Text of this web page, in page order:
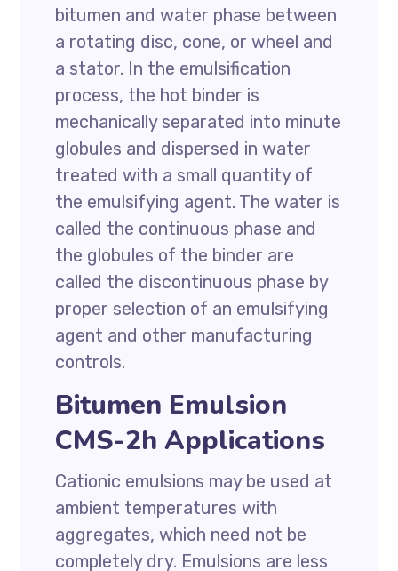
bitumen and water phase between
a rotating disc, cone, or wheel and
a stator. In the emulsification
process, the hot binder is
mechanically separated into minute
globules and dispersed in water
treated with a small quantity of
the emulsifying agent. The water is
called the continuous phase and
the globules of the binder are
called the discontinuous phase by
proper selection of an emulsifying
agent and other manufacturing
controls.
Bitumen Emulsion
CMS-2h Applications
Cationic emulsions may be used at
ambient temperatures with
aggregates, which need not be
completely dry. Emulsions are less